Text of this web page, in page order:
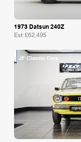
1973 Datsun 240Z
Est: £62,495
JF Classic Cars